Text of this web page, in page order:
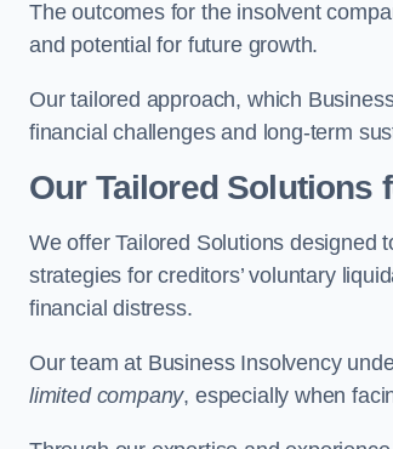
The outcomes for the insolvent
and potential for future growth.
Our tailored approach, which
financial challenges and long-term
Our Tailored Solutions
We offer Tailored Solutions designed
strategies for creditors’ voluntary
financial distress.
Our team at Business Insolvency
limited company, especially when